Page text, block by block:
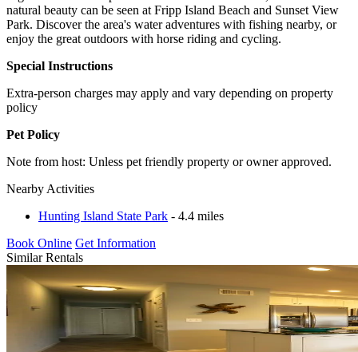
natural beauty can be seen at Fripp Island Beach and Sunset View
Park. Discover the area's water adventures with fishing nearby, or
enjoy the great outdoors with horse riding and cycling.
Special Instructions
Extra-person charges may apply and vary depending on property
policy
Pet Policy
Note from host: Unless pet friendly property or owner approved.
Nearby Activities
Hunting Island State Park - 4.4 miles
Book Online Get Information
Similar Rentals